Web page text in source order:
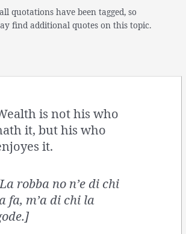
quotations have been tagged, so
find additional quotes on this topic.
is not his who
it, but his who
it.
robba no n’e di chi
fa, m’a di chi la